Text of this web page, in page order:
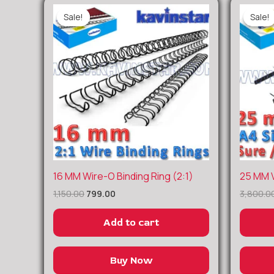
Sale!
Sale!
16 MM Wire-O Binding Ring (2:1)
1,150.00
Original
price
was:
799.00
Current
price
Add to cart
Buy Now
Sale!
Sale!
25 MM